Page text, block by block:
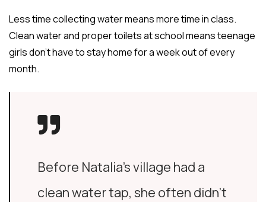
Less time collecting water means more time in class.
Clean water and proper toilets at school means teenage
girls don’t have to stay home for a week out of every
month.
Before Natalia’s village had a
clean water tap, she often didn’t